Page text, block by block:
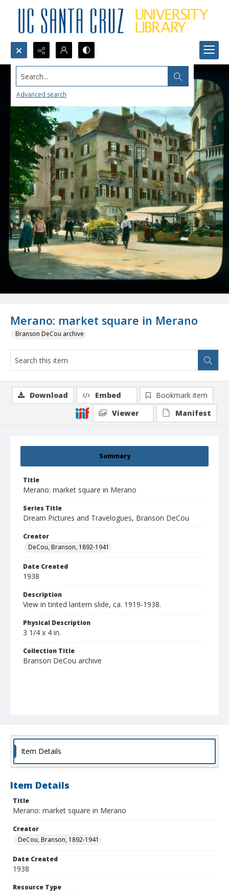
Search...
Advanced search
Merano: market square in Merano
Branson DeCou archive
Summary
Title
Merano: market square in Merano
Series Title
Dream Pictures and Travelogues, Branson DeCou
Creator
DeCou, Branson, 1892-1941
Date Created
1938
Description
View in tinted lantern slide, ca. 1919-1938.
Physical Description
3 1/4 x 4 in.
Collection Title
Branson DeCou archive
Download Embed
Bookmark item
Viewer
Manifest
Item Details
Item Details
Title
Merano: market square in Merano
Creator
DeCou, Branson, 1892-1941
Date Created
1938
Resource Type